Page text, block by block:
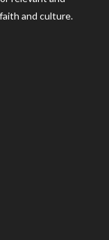
and culture.